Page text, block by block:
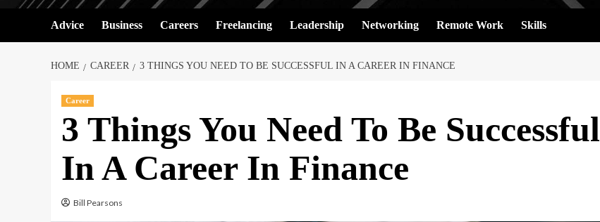
Advice Business Careers Freelancing Leadership Networking Remote Work Skills
HOME CAREER 3 THINGS YOU NEED TO BE SUCCESSFUL IN A CAREER IN FINANCE
Career
3 Things You Need To Be Successful
In A Career In Finance
Bill Pearsons